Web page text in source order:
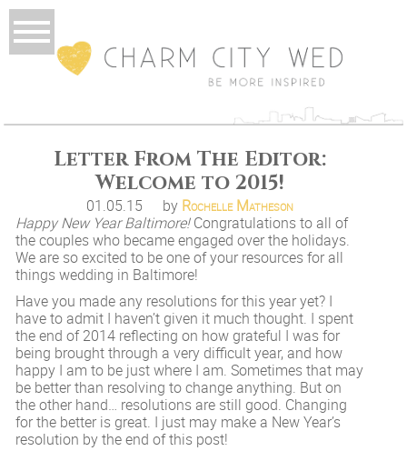
Letter From The Editor:
Welcome to 2015!
01.05.15 by Rochelle Matheson
Happy New Year Baltimore!Congratulations to all of
the couples who became engaged over the holidays.
We are so excited to be one of your resources for all
things wedding in Baltimore!
Have you made any resolutions for this year yet? I
have to admit I haven’t given it much thought. I spent
the end of 2014 reflecting on how grateful I was for
being brought through a very difficult year, and how
happy I am to be just where I am. Sometimes that may
be better than resolving to change anything. But on
the other hand… resolutions are still good. Changing
for the better is great. I just may make a New Year’s
resolution by the end of this post!